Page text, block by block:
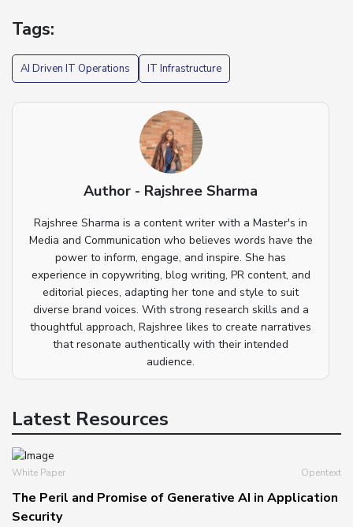
Tags:
AI Driven IT Operations IT Infrastructure
Author - Rajshree Sharma
Rajshree Sharma is a content writer with a Master's in
Media and Communication who believes words have the
power to inform, engage, and inspire. She has
experience in copywriting, blog writing, PR content, and
editorial pieces, adapting her tone and style to suit
diverse brand voices. With strong research skills and a
thoughtful approach, Rajshree likes to create narratives
that resonate authentically with their intended
audience.
Latest Resources
White Paper Opentext
The Peril and Promise of Generative AI in Application
Security